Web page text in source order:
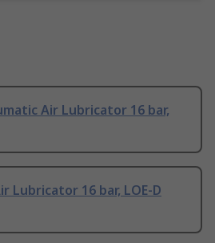
Air Lubricator 16 bar,
Lubricator 16 bar, LOE-D